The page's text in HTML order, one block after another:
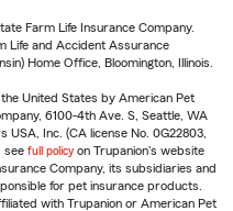
Farm Life Insurance Company.
Life and Accident Assurance
Home Office, Bloomington, Illinois.
United States by American Pet
6100-4th Ave. S, Seattle, WA
Inc. (CA license No. 0G22803,
see full policy on Trupanion's website
Company, its subsidiaries and
for pet insurance products.
with Trupanion or American Pet